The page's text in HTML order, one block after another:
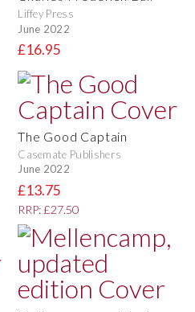
Liffey Press
June 2022
£16.95
The Good Captain
Casemate Publishers
June 2022
£13.75
RRP: £27.50